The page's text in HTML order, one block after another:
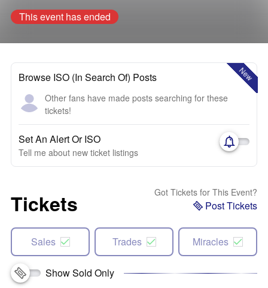
This event has ended
New
Browse ISO (In Search Of) Posts
Other fans have made posts searching for these
tickets!
Set An Alert Or ISO
Tell me about new ticket listings
Tickets Got Tickets for This Event?
Post Tickets
Sales Trades Miracles
Show Sold Only